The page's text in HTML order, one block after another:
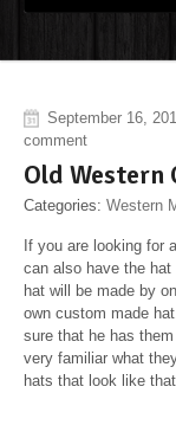
September 16,
comment
Old Western
Categories: Western
If you are looking for
can also have the
hat will be made by
own custom made
sure that he has
very familiar what
hats that look like that